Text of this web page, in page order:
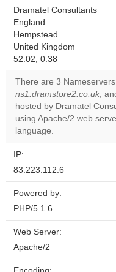
Dramatel Consultants
England
Hempstead
United Kingdom
52.02, 0.38
There are 3
ns1.dramstore2.co.uk,
hosted by Dramatel
using Apache/2 web
language.
IP:
83.223.112.6
Powered by:
PHP/5.1.6
Web Server:
Apache/2